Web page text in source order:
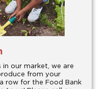
our market, we are
from your
row for the Food Bank